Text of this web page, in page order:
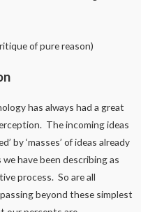
of pure reason)
has always had a great
The incoming ideas
by ‘masses’ of ideas already
have been describing as
process. So are all
beyond these simplest